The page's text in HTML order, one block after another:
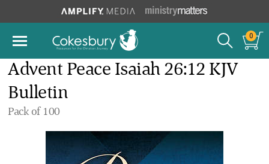
0
Advent Peace Isaiah 26:12 KJV
Bulletin
Pack of 100